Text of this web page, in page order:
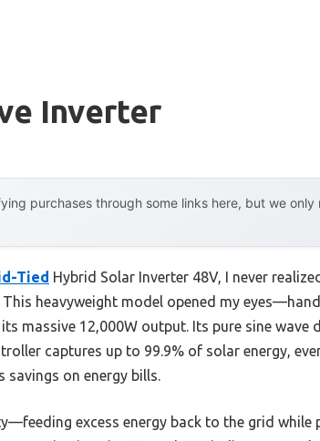
Inverter
purchases through some links here, but we
Tied Hybrid Solar Inverter 48V, I never
heavyweight model opened my
massive 12,000W output. Its pure sine wave
captures up to 99.9% of solar energy,
savings on energy bills.
excess energy back to the grid